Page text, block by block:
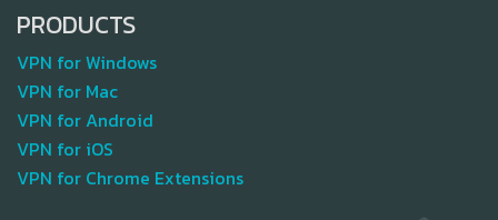
PRODUCTS
VPN for Windows
VPN for Mac
VPN for Android
VPN for iOS
VPN for Chrome Extensions